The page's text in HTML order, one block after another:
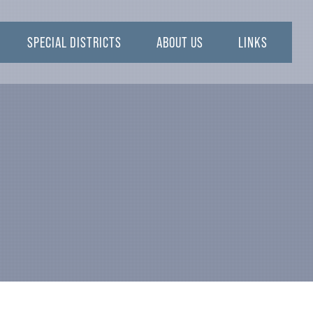
SPECIAL DISTRICTS ABOUT US LINKS